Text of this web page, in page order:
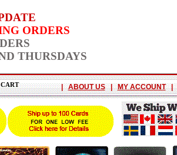
ORDERS
THURSDAYS
| ABOUT US | MY ACCOUNT |